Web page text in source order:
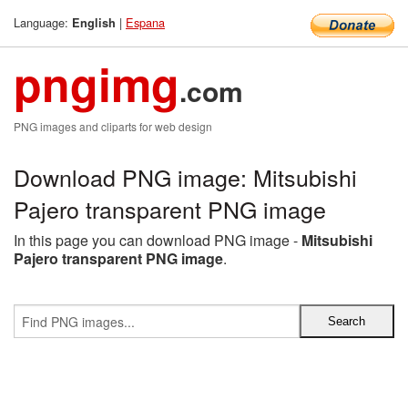
Language: English | Espana
pngimg.com
PNG images and cliparts for web design
Download PNG image: Mitsubishi
Pajero transparent PNG image
In this page you can download PNG image - Mitsubishi
Pajero transparent PNG image.